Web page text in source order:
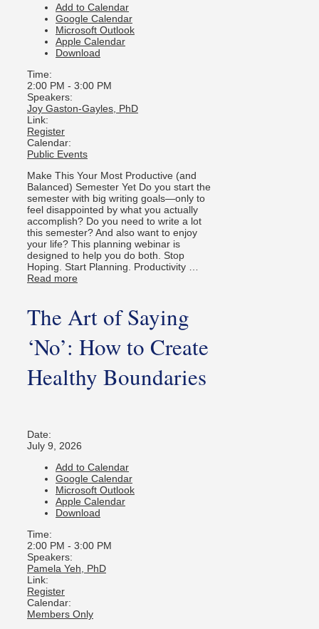
Add to Calendar
Google Calendar
Microsoft Outlook
Apple Calendar
Download
Time:
2:00 PM - 3:00 PM
Speakers:
Joy Gaston-Gayles, PhD
Link:
Register
Calendar:
Public Events
Make This Your Most Productive (and
Balanced) Semester Yet Do you start the
semester with big writing goals—only to
feel disappointed by what you actually
accomplish? Do you need to write a lot
this semester? And also want to enjoy
your life? This planning webinar is
designed to help you do both. Stop
Hoping. Start Planning. Productivity …
Read more
The Art of Saying
‘No’: How to Create
Healthy Boundaries
Date:
July 9, 2026
Add to Calendar
Google Calendar
Microsoft Outlook
Apple Calendar
Download
Time:
2:00 PM - 3:00 PM
Speakers:
Pamela Yeh, PhD
Link:
Register
Calendar:
Members Only